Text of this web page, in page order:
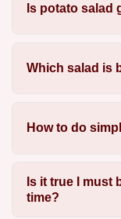
Is potato salad
Which salad is
How to do
Is it true I must
time?